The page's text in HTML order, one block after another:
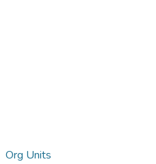
Org Units